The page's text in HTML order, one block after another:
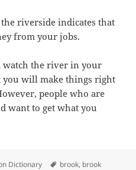
riverside indicates that
from your jobs.
watch the river in your
you will make things right
people who are
want to get what you
Dictionary Tags
brook, brook